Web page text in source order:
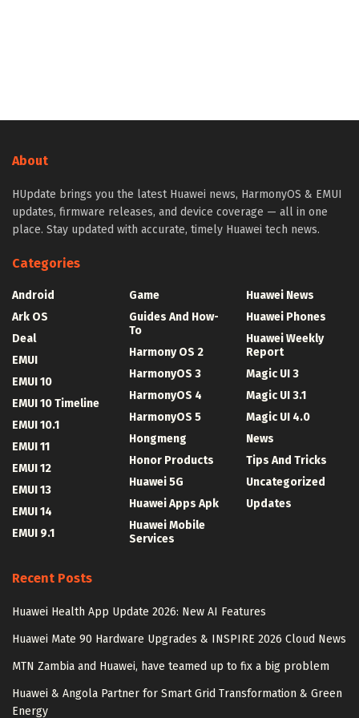
About
HUpdate brings you the latest Huawei news, HarmonyOS & EMUI
updates, firmware releases, and device coverage — all in one
place. Stay updated with accurate, timely Huawei tech news.
Categories
Android
Ark OS
Deal
EMUI
EMUI 10
EMUI 10 Timeline
EMUI 10.1
EMUI 11
EMUI 12
EMUI 13
EMUI 14
EMUI 9.1
Game
Guides And How-
To
Harmony OS 2
HarmonyOS 3
HarmonyOS 4
HarmonyOS 5
Hongmeng
Honor Products
Huawei 5G
Huawei Apps Apk
Huawei Mobile
Services
Huawei News
Huawei Phones
Huawei Weekly
Report
Magic UI 3
Magic UI 3.1
Magic UI 4.0
News
Tips And Tricks
Uncategorized
Updates
Recent Posts
Huawei Health App Update 2026: New AI Features
Huawei Mate 90 Hardware Upgrades & INSPIRE 2026 Cloud News
MTN Zambia and Huawei, have teamed up to fix a big problem
Huawei & Angola Partner for Smart Grid Transformation & Green
Energy